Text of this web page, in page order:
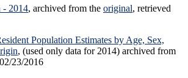
- 2014, archived from the original, retrieved
Population Estimates by Age, Sex,
, (used only data for 2014) archived from
23/2016